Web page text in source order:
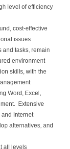
level of efficiency
cost-effective
issues
and tasks, remain
environment
skills, with the
Word, Excel,
Extensive
Internet
alternatives, and
all levels